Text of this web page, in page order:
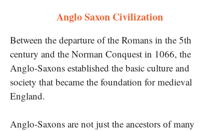
Anglo Saxon Civilization
Between the departure​ of the Romans in the 5th
century and the Norman Conquest in 1066, the
Anglo-Saxons established the basic culture and
society that became the foundation for medieval
England.
Anglo-Saxons are not just the ancestors​ оf many